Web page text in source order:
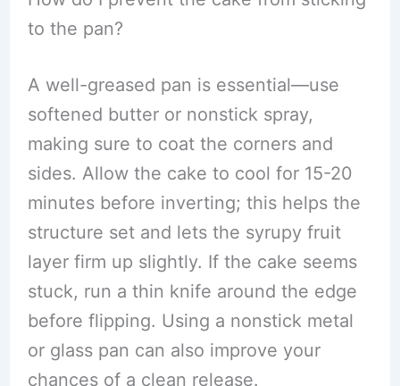
to the pan?
A well-greased pan is essential—use
softened butter or nonstick spray,
making sure to coat the corners and
sides. Allow the cake to cool for 15-20
minutes before inverting; this helps the
structure set and lets the syrupy fruit
layer firm up slightly. If the cake seems
stuck, run a thin knife around the edge
before flipping. Using a nonstick metal
or glass pan can also improve your
chances of a clean release.